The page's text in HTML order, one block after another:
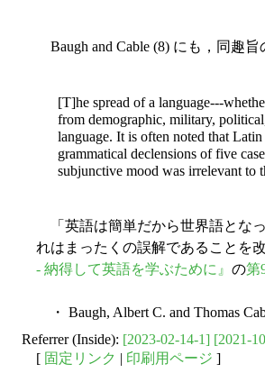
Baugh and Cable (8) にも，同趣旨
[T]he spread of a language---
from demographic, military,
language. It is often noted that
grammatical declensions of five
subjunctive mood was irrelevant to
「英語は簡単だから世界語とな
れはまったくの誤解であることを
- 納得して英語を学ぶために』 の第
・ Baugh, Albert C. and Thomas
Referrer (Inside): [2023-02-14-1] [2021-
[ 固定リンク | 印刷用ページ ]